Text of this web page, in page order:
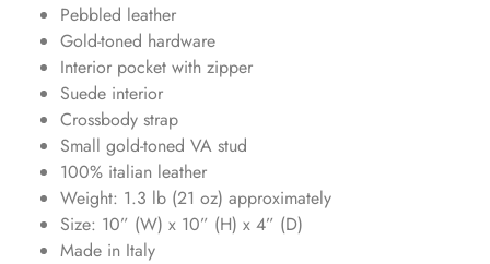
Pebbled leather
Gold-toned hardware
Interior pocket with zipper
Suede interior
Crossbody strap
Small gold-toned VA stud
100% italian leather
Weight: 1.3 lb (21 oz) approximately
Size: 10” (W) x 10” (H) x 4” (D)
Made in Italy